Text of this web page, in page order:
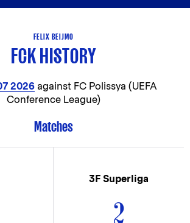
FELIX BEIJMO
FCK HISTORY
2026 against FC Polissya (UEFA
Conference League)
Matches
3F Superliga
2